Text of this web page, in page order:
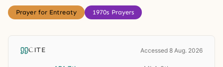
Prayer for Entreaty 1970s Prayers
CITE Accessed 8 Aug. 2026